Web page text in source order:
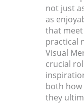
not just
as
that
practical
Visual
crucial
both how
they